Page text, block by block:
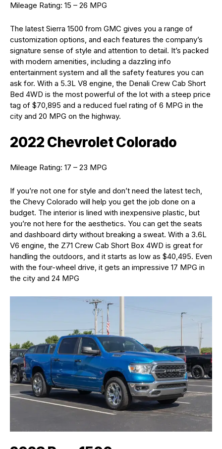
Mileage Rating: 15 – 26 MPG
The latest Sierra 1500 from GMC gives you a range of
customization options, and each features the company’s
signature sense of style and attention to detail. It’s packed
with modern amenities, including a dazzling info
entertainment system and all the safety features you can
ask for. With a 5.3L V8 engine, the Denali Crew Cab Short
Bed 4WD is the most powerful of the lot with a steep price
tag of $70,895 and a reduced fuel rating of 6 MPG in the
city and 20 MPG on the highway.
2022 Chevrolet Colorado
Mileage Rating: 17 – 23 MPG
If you’re not one for style and don’t need the latest tech,
the Chevy Colorado will help you get the job done on a
budget. The interior is lined with inexpensive plastic, but
you’re not here for the aesthetics. You can get the seats
and dashboard dirty without breaking a sweat. With a 3.6L
V6 engine, the Z71 Crew Cab Short Box 4WD is great for
handling the outdoors, and it starts as low as $40,495. Even
with the four-wheel drive, it gets an impressive 17 MPG in
the city and 24 MPG